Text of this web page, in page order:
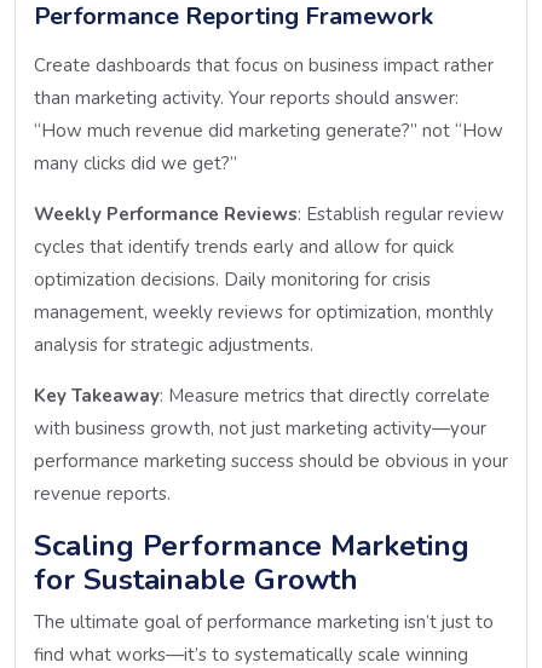
Performance Reporting Framework
Create dashboards that focus on business impact rather
than marketing activity. Your reports should answer:
“How much revenue did marketing generate?” not “How
many clicks did we get?”
Weekly Performance Reviews: Establish regular review
cycles that identify trends early and allow for quick
optimization decisions. Daily monitoring for crisis
management, weekly reviews for optimization, monthly
analysis for strategic adjustments.
Key Takeaway: Measure metrics that directly correlate
with business growth, not just marketing activity—your
performance marketing success should be obvious in your
revenue reports.
Scaling Performance Marketing
for Sustainable Growth
The ultimate goal of performance marketing isn’t just to
find what works—it’s to systematically scale winning